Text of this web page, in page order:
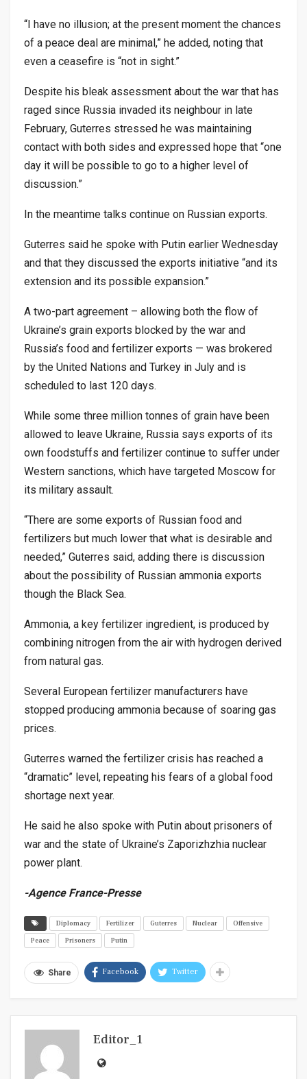
“I have no illusion; at the present moment the chances
of a peace deal are minimal,” he added, noting that
even a ceasefire is “not in sight.”
Despite his bleak assessment about the war that has
raged since Russia invaded its neighbour in late
February, Guterres stressed he was maintaining
contact with both sides and expressed hope that “one
day it will be possible to go to a higher level of
discussion.”
In the meantime talks continue on Russian exports.
Guterres said he spoke with Putin earlier Wednesday
and that they discussed the exports initiative “and its
extension and its possible expansion.”
A two-part agreement – allowing both the flow of
Ukraine’s grain exports blocked by the war and
Russia’s food and fertilizer exports — was brokered
by the United Nations and Turkey in July and is
scheduled to last 120 days.
While some three million tonnes of grain have been
allowed to leave Ukraine, Russia says exports of its
own foodstuffs and fertilizer continue to suffer under
Western sanctions, which have targeted Moscow for
its military assault.
“There are some exports of Russian food and
fertilizers but much lower that what is desirable and
needed,” Guterres said, adding there is discussion
about the possibility of Russian ammonia exports
though the Black Sea.
Ammonia, a key fertilizer ingredient, is produced by
combining nitrogen from the air with hydrogen derived
from natural gas.
Several European fertilizer manufacturers have
stopped producing ammonia because of soaring gas
prices.
Guterres warned the fertilizer crisis has reached a
“dramatic” level, repeating his fears of a global food
shortage next year.
He said he also spoke with Putin about prisoners of
war and the state of Ukraine’s Zaporizhzhia nuclear
power plant.
-Agence France-Presse
Diplomacy Fertilizer Guterres Nuclear
Offensive
Peace
Prisoners Putin
Share Facebook Twitter
Editor_1